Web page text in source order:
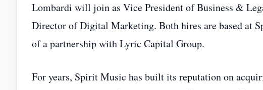
Lombardi will join as Vice President of Business &
Director of Digital Marketing. Both hires are based at
of a partnership with Lyric Capital Group.
For years, Spirit Music has built its reputation on